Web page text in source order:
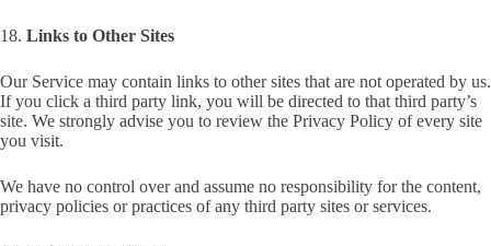
18. Links to Other Sites
Our Service may contain links to other sites that are not operated by us.
If you click a third party link, you will be directed to that third party’s
site. We strongly advise you to review the Privacy Policy of every site
you visit.
We have no control over and assume no responsibility for the content,
privacy policies or practices of any third party sites or services.